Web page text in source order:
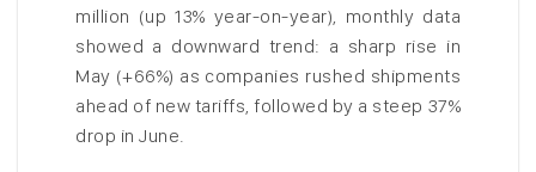
million (up 13% year-on-year), monthly data
showed a downward trend: a sharp rise in
May (+66%) as companies rushed shipments
ahead of new tariffs, followed by a steep 37%
drop in June.